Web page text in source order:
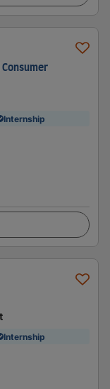
Internship
Internship